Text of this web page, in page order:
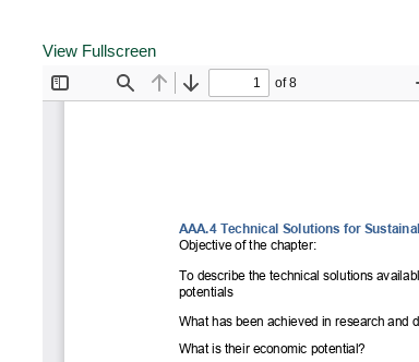
View Fullscreen